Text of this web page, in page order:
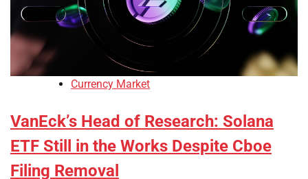
Currency Market
VanEck’s Head of Research: Solana
ETF Still in the Works Despite Cboe
Filing Removal